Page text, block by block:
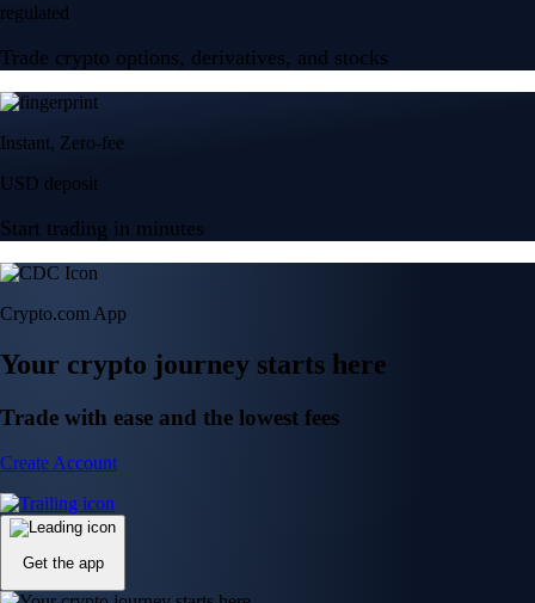
regulated
Trade crypto options, derivatives, and stocks
Instant, Zero-fee
USD deposit
Start trading in minutes
Crypto.com App
Your crypto journey starts here
Trade with ease and the lowest fees
Create Account
Get the app